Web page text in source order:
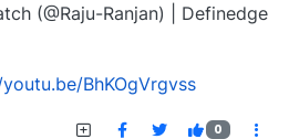
(@Raju-Ranjan) | Definedge
BhKOgVrgvss
0